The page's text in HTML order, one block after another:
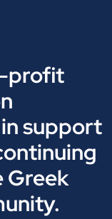
profit
support
Greek